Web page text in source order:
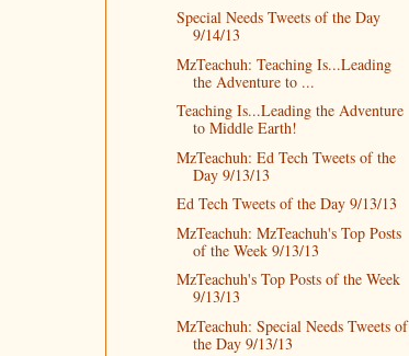
Special Needs Tweets of the Day
9/14/13
MzTeachuh: Teaching Is...Leading
the Adventure to ...
Teaching Is...Leading the Adventure
to Middle Earth!
MzTeachuh: Ed Tech Tweets of the
Day 9/13/13
Ed Tech Tweets of the Day 9/13/13
MzTeachuh: MzTeachuh's Top Posts
of the Week 9/13/13
MzTeachuh's Top Posts of the Week
9/13/13
MzTeachuh: Special Needs Tweets of
the Day 9/13/13